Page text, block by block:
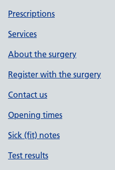
Prescriptions
Services
About the surgery
Register with the surgery
Contact us
Opening times
Sick (fit) notes
Test results